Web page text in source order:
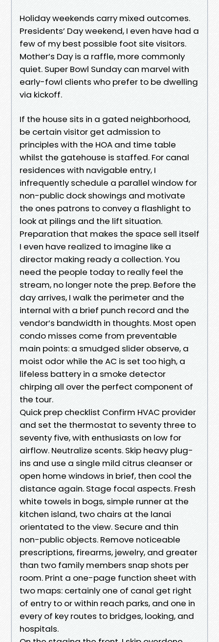
Holiday weekends carry mixed outcomes.
Presidents’ Day weekend, I even have had a
few of my best possible foot site visitors.
Mother’s Day is a raffle, more commonly
quiet. Super Bowl Sunday can marvel with
early-fowl clients who prefer to be dwelling
via kickoff.
If the house sits in a gated neighborhood,
be certain visitor get admission to
principles with the HOA and time table
whilst the gatehouse is staffed. For canal
residences with navigable entry, I
infrequently schedule a parallel window for
non-public dock showings and motivate
the ones patrons to convey a flashlight to
look at pilings and the lift situation.
Preparation that makes the space sell itself
I even have realized to imagine like a
director making ready a collection. You
need the people today to really feel the
stream, no longer note the prep. Before the
day arrives, I walk the perimeter and the
internal with a brief punch record and the
vendor’s bandwidth in thoughts. Most open
condo misses come from preventable
main points: a smudged slider observe, a
moist odor while the AC is set too high, a
lifeless battery in a smoke detector
chirping all over the perfect component of
the tour.
Quick prep checklist Confirm HVAC provider
and set the thermostat to seventy three to
seventy five, with enthusiasts on low for
airflow. Neutralize scents. Skip heavy plug-
ins and use a single mild citrus cleanser or
open home windows in brief, then cool the
distance again. Stage focal aspects. Fresh
white towels in bogs, simple runner at the
kitchen island, two chairs at the lanai
orientated to the view. Secure and thin
non-public objects. Remove noticeable
prescriptions, firearms, jewelry, and greater
than two family members snap shots per
room. Print a one-page function sheet with
two maps: certainly one of canal get right
of entry to or within reach parks, and one in
every of key routes to bridges, looking, and
hospitals.